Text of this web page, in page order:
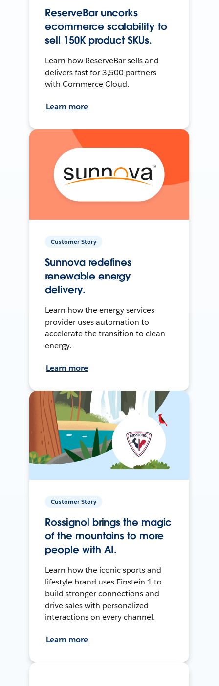
ReserveBar uncorks
ecommerce scalability to
sell 150K product SKUs.
Learn how ReserveBar sells and
delivers fast for 3,500 partners
with Commerce Cloud.
Learn more
Customer Story
Sunnova redefines
renewable energy
delivery.
Learn how the energy services
provider uses automation to
accelerate the transition to clean
energy.
Learn more
Customer Story
Rossignol brings the magic
of the mountains to more
people with AI.
Learn how the iconic sports and
lifestyle brand uses Einstein 1 to
build stronger connections and
drive sales with personalized
interactions on every channel.
Learn more